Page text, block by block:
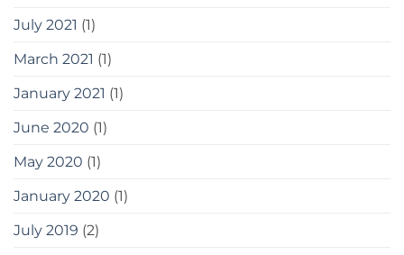
July 2021 (1)
March 2021 (1)
January 2021 (1)
June 2020 (1)
May 2020 (1)
January 2020 (1)
July 2019 (2)